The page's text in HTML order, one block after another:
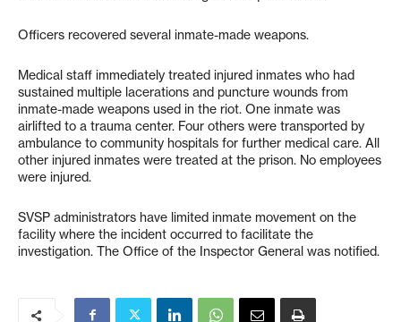
Officers recovered several inmate-made weapons.
Medical staff immediately treated injured inmates who had
sustained multiple lacerations and puncture wounds from
inmate-made weapons used in the riot. One inmate was
airlifted to a trauma center. Four others were transported by
ambulance to community hospitals for further medical care. All
other injured inmates were treated at the prison. No employees
were injured.
SVSP administrators have limited inmate movement on the
facility where the incident occurred to facilitate the
investigation. The Office of the Inspector General was notified.